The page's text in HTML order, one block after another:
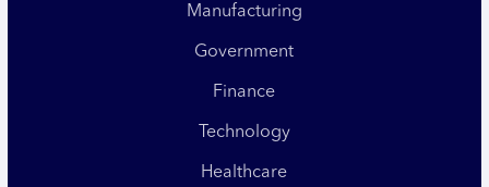
Manufacturing
Government
Finance
Technology
Healthcare